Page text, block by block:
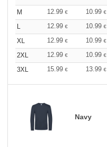
M
12.99 € 10.99 €
L
12.99 € 10.99 €
XL
12.99 € 10.99 €
2XL
12.99 € 10.99 €
3XL
15.99 € 13.99 €
Navy